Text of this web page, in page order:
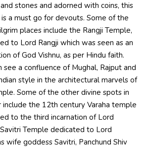
stones and adorned with coins, this
a must go for devouts. Some of the
places include the Rangji Temple,
to Lord Rangji which was seen as an
of God Vishnu, as per Hindu faith.
see a confluence of Mughal, Rajput and
style in the architectural marvels of
Some of the other divine spots in
include the 12th century Varaha temple
to the third incarnation of Lord
Temple dedicated to Lord
wife goddess Savitri, Panchund Shiv